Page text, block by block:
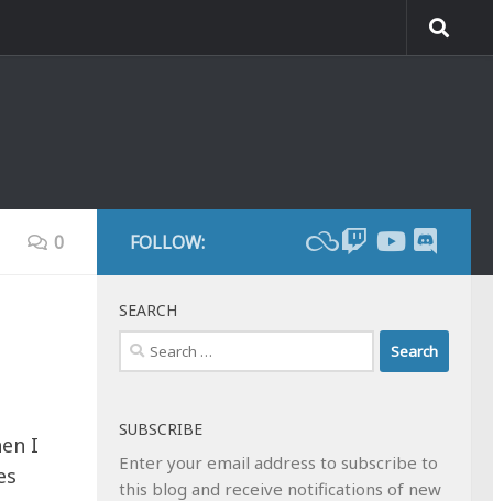
0
I
FOLLOW:
SEARCH
Search
for:
SUBSCRIBE
Enter your email address to subscribe to
this blog and receive notifications of new